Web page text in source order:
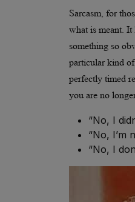
Sarcasm, for
what is meant. It
something so
particular kind
perfectly timed
you are no
“No, I
“No, I’m
“No, I